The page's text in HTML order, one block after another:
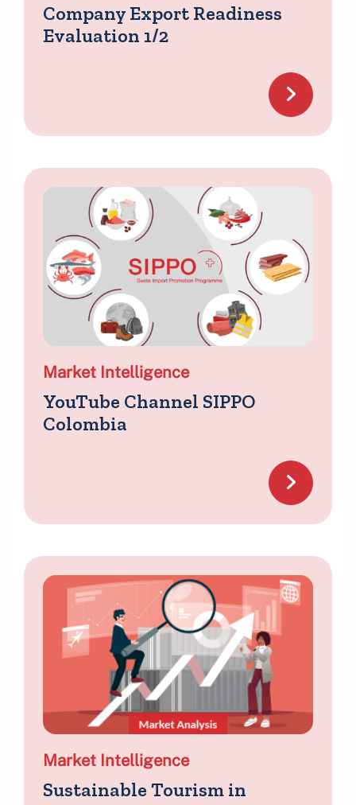
Company Export Readiness
Evaluation 1/2
Market Intelligence
YouTube Channel SIPPO
Colombia
Market Intelligence
Sustainable Tourism in